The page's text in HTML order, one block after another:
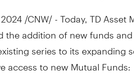
/CNW/ - Today, TD Asset
the addition of new funds
series to its expanding
access to new Mutual Funds: